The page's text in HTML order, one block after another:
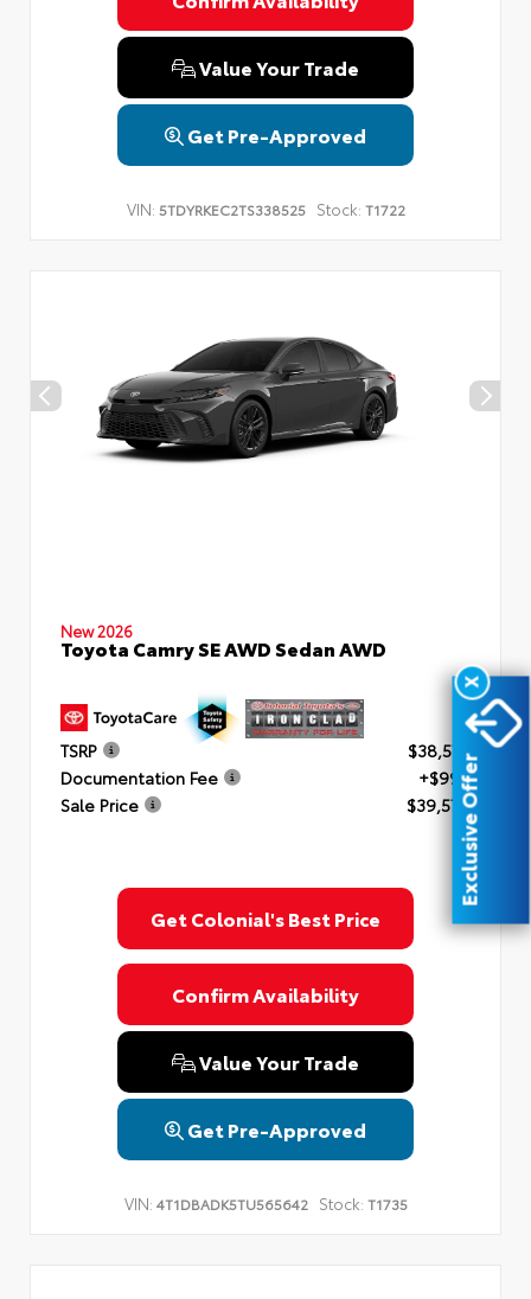
Value Your Trade
Get Pre-Approved
VIN: 5TDYRKEC2TS338525 Stock: T1722
New 2026
Toyota Camry SE AWD Sedan AWD
TSRP
$38,577
Documentation Fee
+$999
Sale Price
$39,576
Get Colonial's Best Price
Confirm Availability
Value Your Trade
Get Pre-Approved
VIN: 4T1DBADK5TU565642 Stock: T1735
X
Exclusive Offer
Privacy Policy Terms & Conditions
SMS Terms & Conditions